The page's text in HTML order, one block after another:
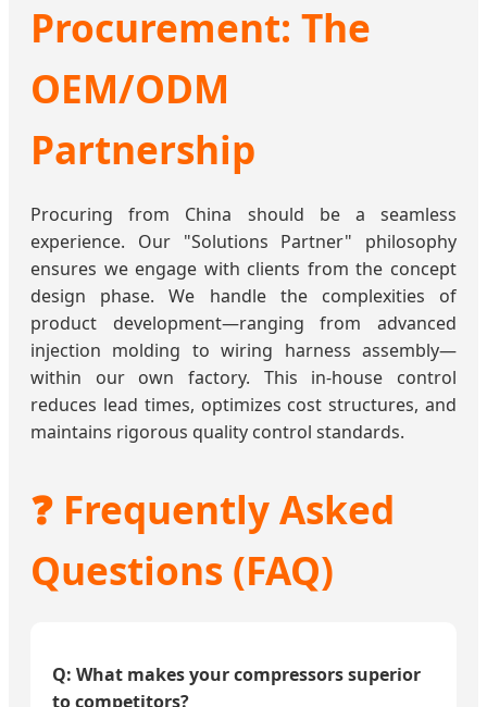
Procurement: The
OEM/ODM
Partnership
Procuring from China should be a seamless
experience. Our "Solutions Partner" philosophy
ensures we engage with clients from the concept
design phase. We handle the complexities of
product development—ranging from advanced
injection molding to wiring harness assembly—
within our own factory. This in-house control
reduces lead times, optimizes cost structures, and
maintains rigorous quality control standards.
❓ Frequently Asked
Questions (FAQ)
Q: What makes your compressors superior
to competitors?